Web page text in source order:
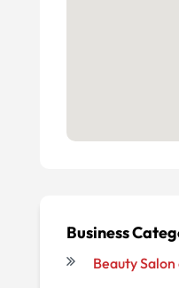
Business
Beauty